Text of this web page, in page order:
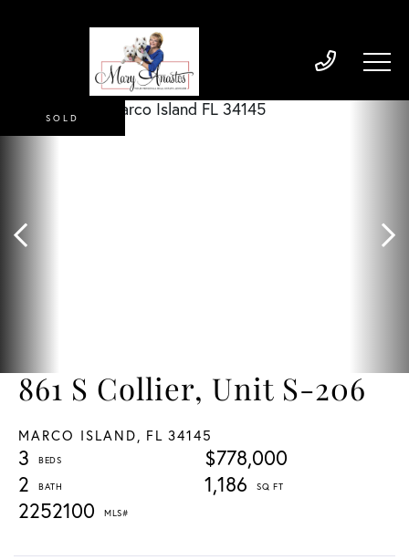
861 S Collier, Unit S-206
MARCO ISLAND, FL 34145
$778,000
3
2
1,186
2252100
SOLD